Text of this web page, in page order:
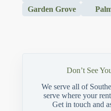
Garden Grove
Don’t See
We serve all of
serve where your
Get in touch and